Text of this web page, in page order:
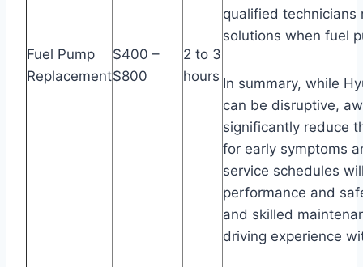
Fuel Pump
Replacement
$400 –
$800
2 to 3
hours
qualified
solutions when fuel
In summary, while
can be disruptive,
significantly reduce
for early symptoms
service schedules
performance and
and skilled
driving experience